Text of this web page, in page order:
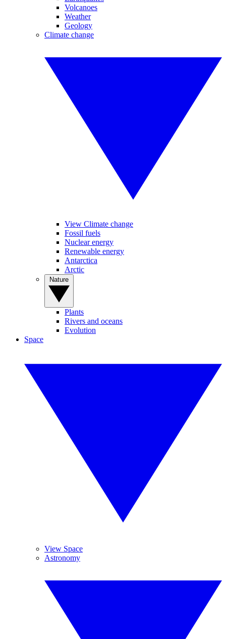
Volcanoes
Weather
Geology
Climate change
View Climate change
Fossil fuels
Nuclear energy
Renewable energy
Antarctica
Arctic
Plants
Rivers and oceans
Evolution
Space
View Space
Astronomy